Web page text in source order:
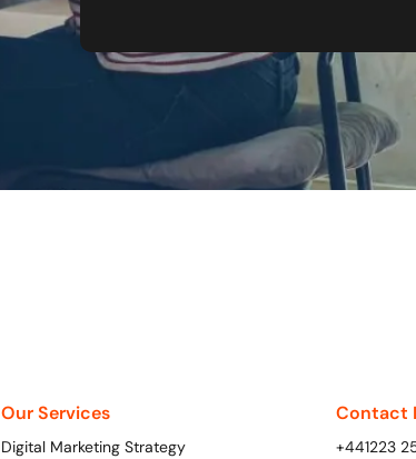
Our Services
Digital Marketing Strategy
Contact
+441223